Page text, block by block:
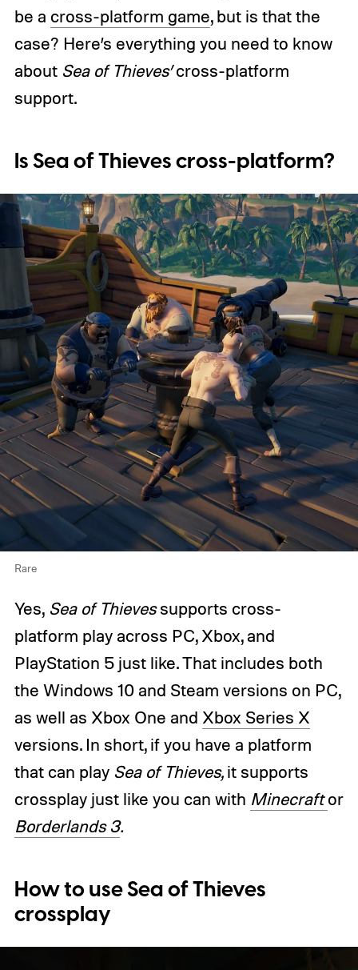
be a cross-platform game, but is that the
case? Here’s everything you need to know
about Sea of Thieves’cross-platform
support.
Is Sea of Thieves cross-platform?
Rare
Yes, Sea of Thievessupports cross-
platform play across PC, Xbox, and
PlayStation 5 just like. That includes both
the Windows 10 and Steam versions on PC,
as well as Xbox One and Xbox Series X
versions. In short, if you have a platform
that can play Sea of Thieves,it supports
crossplay just like you can with Minecraftor
Borderlands 3.
How to use Sea of Thieves
crossplay